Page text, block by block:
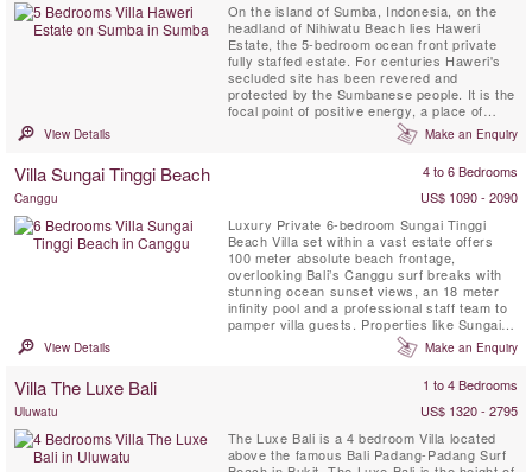
On the island of Sumba, Indonesia, on the
headland of Nihiwatu Beach lies Haweri
Estate, the 5-bedroom ocean front private
fully staffed estate. For centuries Haweri's
secluded site has been revered and
protected by the Sumbanese people. It is the
focal point of positive energy, a place of
exceptional beauty that is nearly surrounded
by the sea and backed by pristine tropical
View Details Make an Enquiry
Villa Sungai Tinggi Beach 4 to 6 Bedrooms
Canggu
US$ 1090 - 2090
Luxury Private 6-bedroom Sungai Tinggi
Beach Villa set within a vast estate offers
100 meter absolute beach frontage,
overlooking Bali’s Canggu surf breaks with
stunning ocean sunset views, an 18 meter
infinity pool and a professional staff team to
pamper villa guests. Properties like Sungai
Tinggi Beach Villa are few and far between.
Sungai Tinggi Beach Villa can also be rented
View Details Make an Enquiry
Villa The Luxe Bali 1 to 4 Bedrooms
Uluwatu
US$ 1320 - 2795
The Luxe Bali is a 4 bedroom Villa located
above the famous Bali Padang-Padang Surf